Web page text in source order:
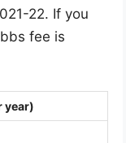
22. If you
fee is
year)